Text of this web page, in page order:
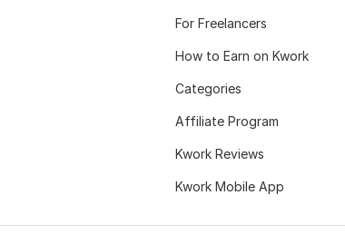
For Freelancers
How to Earn on Kwork
Categories
Affiliate Program
Kwork Reviews
Kwork Mobile App